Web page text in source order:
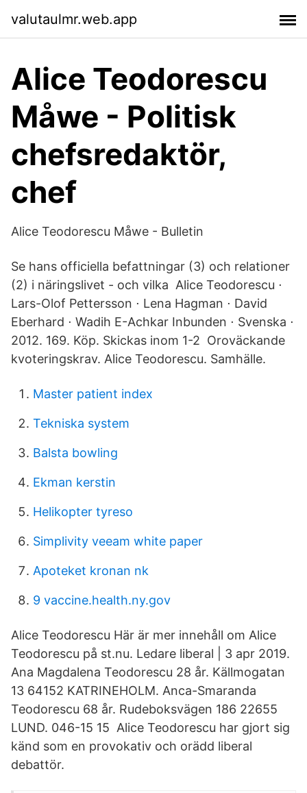
valutaulmr.web.app
Alice Teodorescu
Måwe - Politisk
chefsredaktör,
chef
Alice Teodorescu Måwe - Bulletin
Se hans officiella befattningar (3) och relationer
(2) i näringslivet - och vilka Alice Teodorescu ⋅
Lars-Olof Pettersson ⋅ Lena Hagman ⋅ David
Eberhard ⋅ Wadih E-Achkar Inbunden ⋅ Svenska ⋅
2012. 169. Köp. Skickas inom 1-2 Oroväckande
kvoteringskrav. Alice Teodorescu. Samhälle.
Master patient index
Tekniska system
Balsta bowling
Ekman kerstin
Helikopter tyreso
Simplivity veeam white paper
Apoteket kronan nk
9 vaccine.health.ny.gov
Alice Teodorescu Här är mer innehåll om Alice
Teodorescu på st.nu. Ledare liberal | 3 apr 2019.
Ana Magdalena Teodorescu 28 år. Källmogatan
13 64152 KATRINEHOLM. Anca-Smaranda
Teodorescu 68 år. Rudeboksvägen 186 22655
LUND. 046-15 15 Alice Teodorescu har gjort sig
känd som en provokativ och orädd liberal
debattör.